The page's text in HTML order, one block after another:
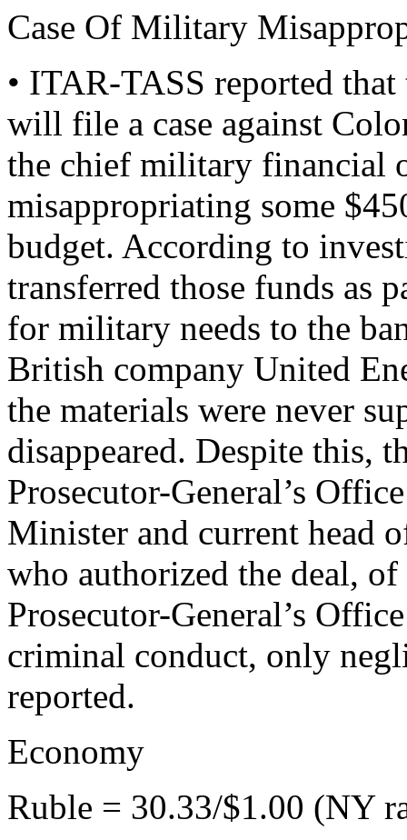
Case Of Military
• ITAR-TASS reported that
will file a case against
the chief military financial
misappropriating some
budget. According to
transferred those funds as
for military needs to the
British company United
the materials were never
disappeared. Despite this,
Prosecutor-General’s
Minister and current head
who authorized the deal,
Prosecutor-General’s
criminal conduct, only
reported.
Economy
Ruble = 30.33/$1.00 (NY